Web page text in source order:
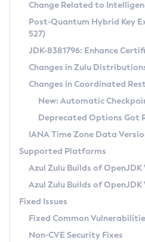
Supported (Zulu SA) on
DEB
RPM
APK
Docker
Chainguard Docker
Free Distribution (Zulu
DEB
RPM
APK
TAR.GZ
Docker
Paketo Buildpacks
Installing on Windows
Installing on macOS
Using SDKMAN! on Linux and
Using Azul Metadata API
Updating Azul Zulu
Uninstalling Azul Zulu
Windows
macOS
Linux
Other Distributions
Managing Multiple Azul
Windows
macOS
Linux
CVE and Version Search
CVE Search Tool
CVE History Tool
Version Search Tool
Commercial
IcedTea-Web
About IcedTea-Web
Release Notes
Download and Installation
How to Use IcedTea-Web
How to Use Deployment Ruleset
Configuration Options
Detailed Info
Versioning and Naming Conventions
Configuring Security Providers
Migrating Discovery to Metadata
Timezone Updater
Incubator and Preview Features
Using Java Flight Recorder
FIPS integration in Zulu
Coordinated Restore
(CRaC)
GC Log Analyzer
Azul Mission Control
Legal Notice
Change Related to
Post-Quantum Hybrid Key
527)
JDK-8381796: Enhance
Changes in Zulu
Changes in Coordinated
New: Automatic
Deprecated Options Got
IANA Time Zone Data
Supported Platforms
Azul Zulu Builds of
Azul Zulu Builds of OpenJDK
Fixed Issues
Fixed Common
Non-CVE Security Fixes